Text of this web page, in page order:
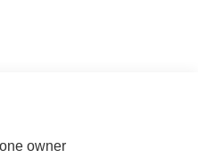
owner